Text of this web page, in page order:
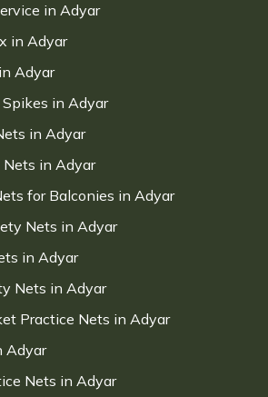
in Adyar
in Adyar
Adyar
in Adyar
in Adyar
in Adyar
for Balconies in Adyar
Nets in Adyar
in Adyar
Nets in Adyar
Practice Nets in Adyar
Adyar
Nets in Adyar